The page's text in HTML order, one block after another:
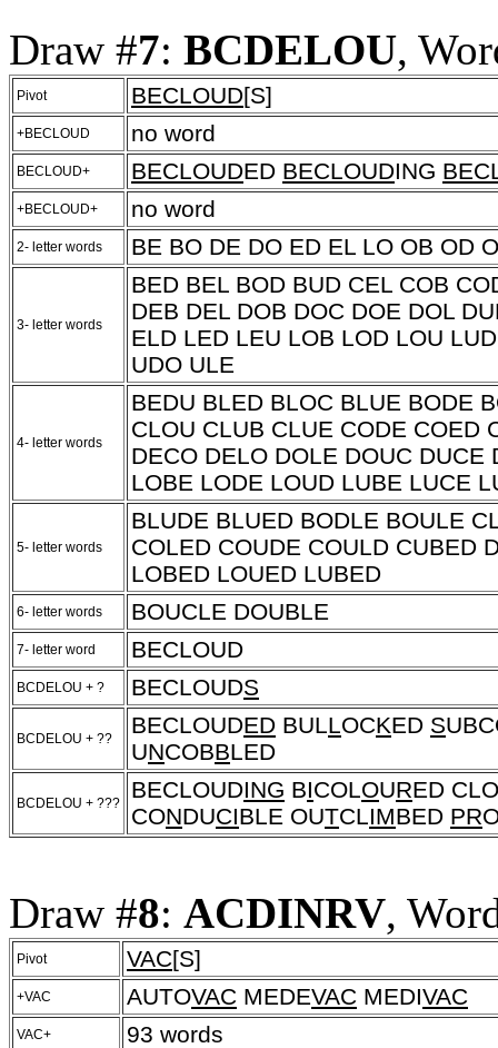
Draw #7: BCDELOU,
Pivot BECLOUD[S]
+BECLOUD no word
BECLOUD+ BECLOUDED BECLOUDING
+BECLOUD+ no word
2- letter words BE BO DE DO ED EL LO OB OD
3- letter words
BED BEL BOD BUD CEL COB
DEB DEL DOB DOC DOE DOL
ELD LED LEU LOB LOD LOU
UDO ULE
4- letter words
BEDU BLED BLOC BLUE BODE
CLOU CLUB CLUE CODE COED
DECO DELO DOLE DOUC DUCE
LOBE LODE LOUD LUBE LUCE
5- letter words
BLUDE BLUED BODLE BOULE
COLED COUDE COULD CUBED
LOBED LOUED LUBED
6- letter words BOUCLE DOUBLE
7- letter word BECLOUD
BCDELOU + ? BECLOUDS
BCDELOU + ??
BECLOUDED BULLOCKED S
UNCOBBLED
BCDELOU + ???
BECLOUDING BICOLOURED
CONDUCIBLE OUTCLIMBED PR
Draw #8: ACDINRV,
Pivot VAC[S]
+VAC AUTOVAC MEDEVAC MEDIVAC
VAC+ 93 words